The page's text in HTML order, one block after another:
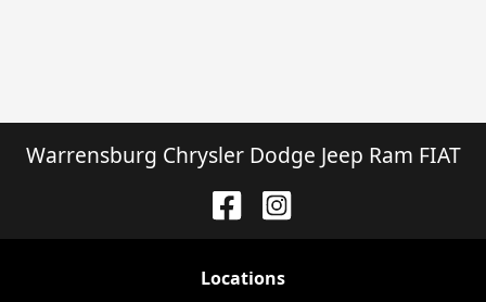
Warrensburg Chrysler Dodge Jeep Ram FIAT
Locations